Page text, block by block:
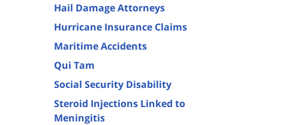
Hail Damage Attorneys
Hurricane Insurance Claims
Maritime Accidents
Qui Tam
Social Security Disability
Steroid Injections Linked to
Meningitis